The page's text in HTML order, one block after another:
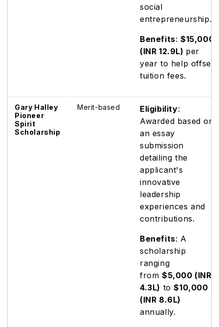
social
entrepreneurship.
Benefits:$15,000
(INR 12.9L) per
year to help offset
tuition fees.
Gary Halley
Pioneer
Spirit
Scholarship
Merit-based Eligibility:
Awarded based on
an essay
submission
detailing the
applicant's
innovative
leadership
experiences and
contributions.
Benefits: A
scholarship
ranging
from $5,000 (INR
4.3L) to$10,000
(INR 8.6L)
annually.